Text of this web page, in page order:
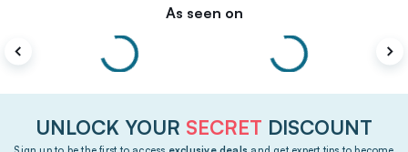
As seen on
UNLOCK YOUR SECRET DISCOUNT